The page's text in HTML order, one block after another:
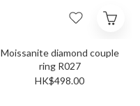
Moissanite diamond couple
ring R027
HK$498.00